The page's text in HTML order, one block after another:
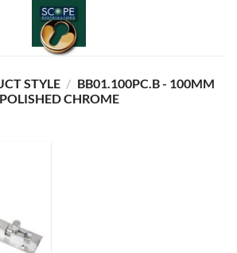
STYLE / BB01.100PC.B - 100MM
POLISHED CHROME